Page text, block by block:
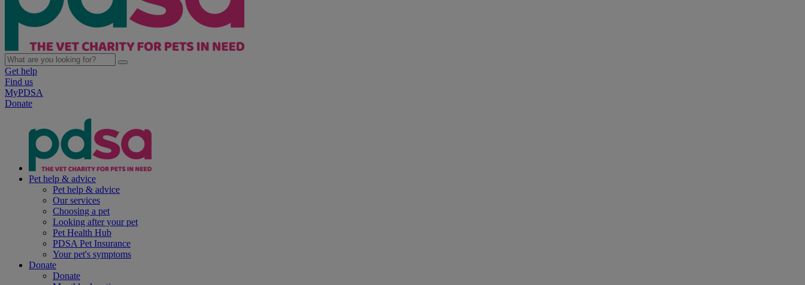
Get help
Find us
MyPDSA
Donate
Pet help & advice
Pet help & advice
Our services
Choosing a pet
Looking after your pet
Pet Health Hub
PDSA Pet Insurance
Your pet's symptoms
Donate
Donate